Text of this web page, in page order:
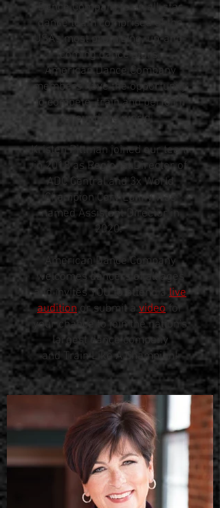
Dance Company is an all-star
dance team comprised of the
USA's most promising, up-and-
coming dance stars.
American Dance Company
members have the opportunity
to compete, train and perform
around the world.
Kristen Pittman joined our team
in 2018 as Regional Director of
ADC Central and 3x World
Champion Cory Lunny was
named Assistant Director in
2020.
American Dance Company
welcomes dancers of all ages
and invites YOU to attend alive
auditionor submit a videofor
your chance to join the nation's
largest dance company
and Train Like A Champion!